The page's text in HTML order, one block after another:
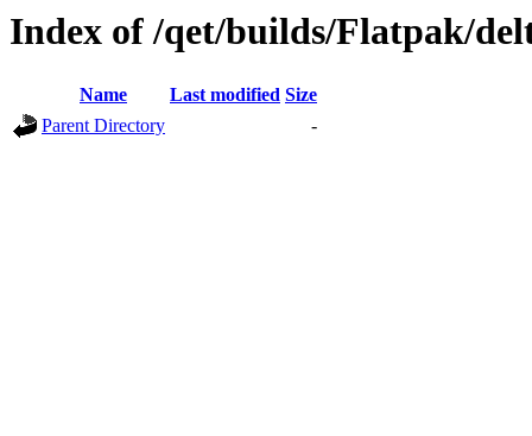
Index of /qet/builds/Flatpak/
Name Last modified Size
Parent Directory
-